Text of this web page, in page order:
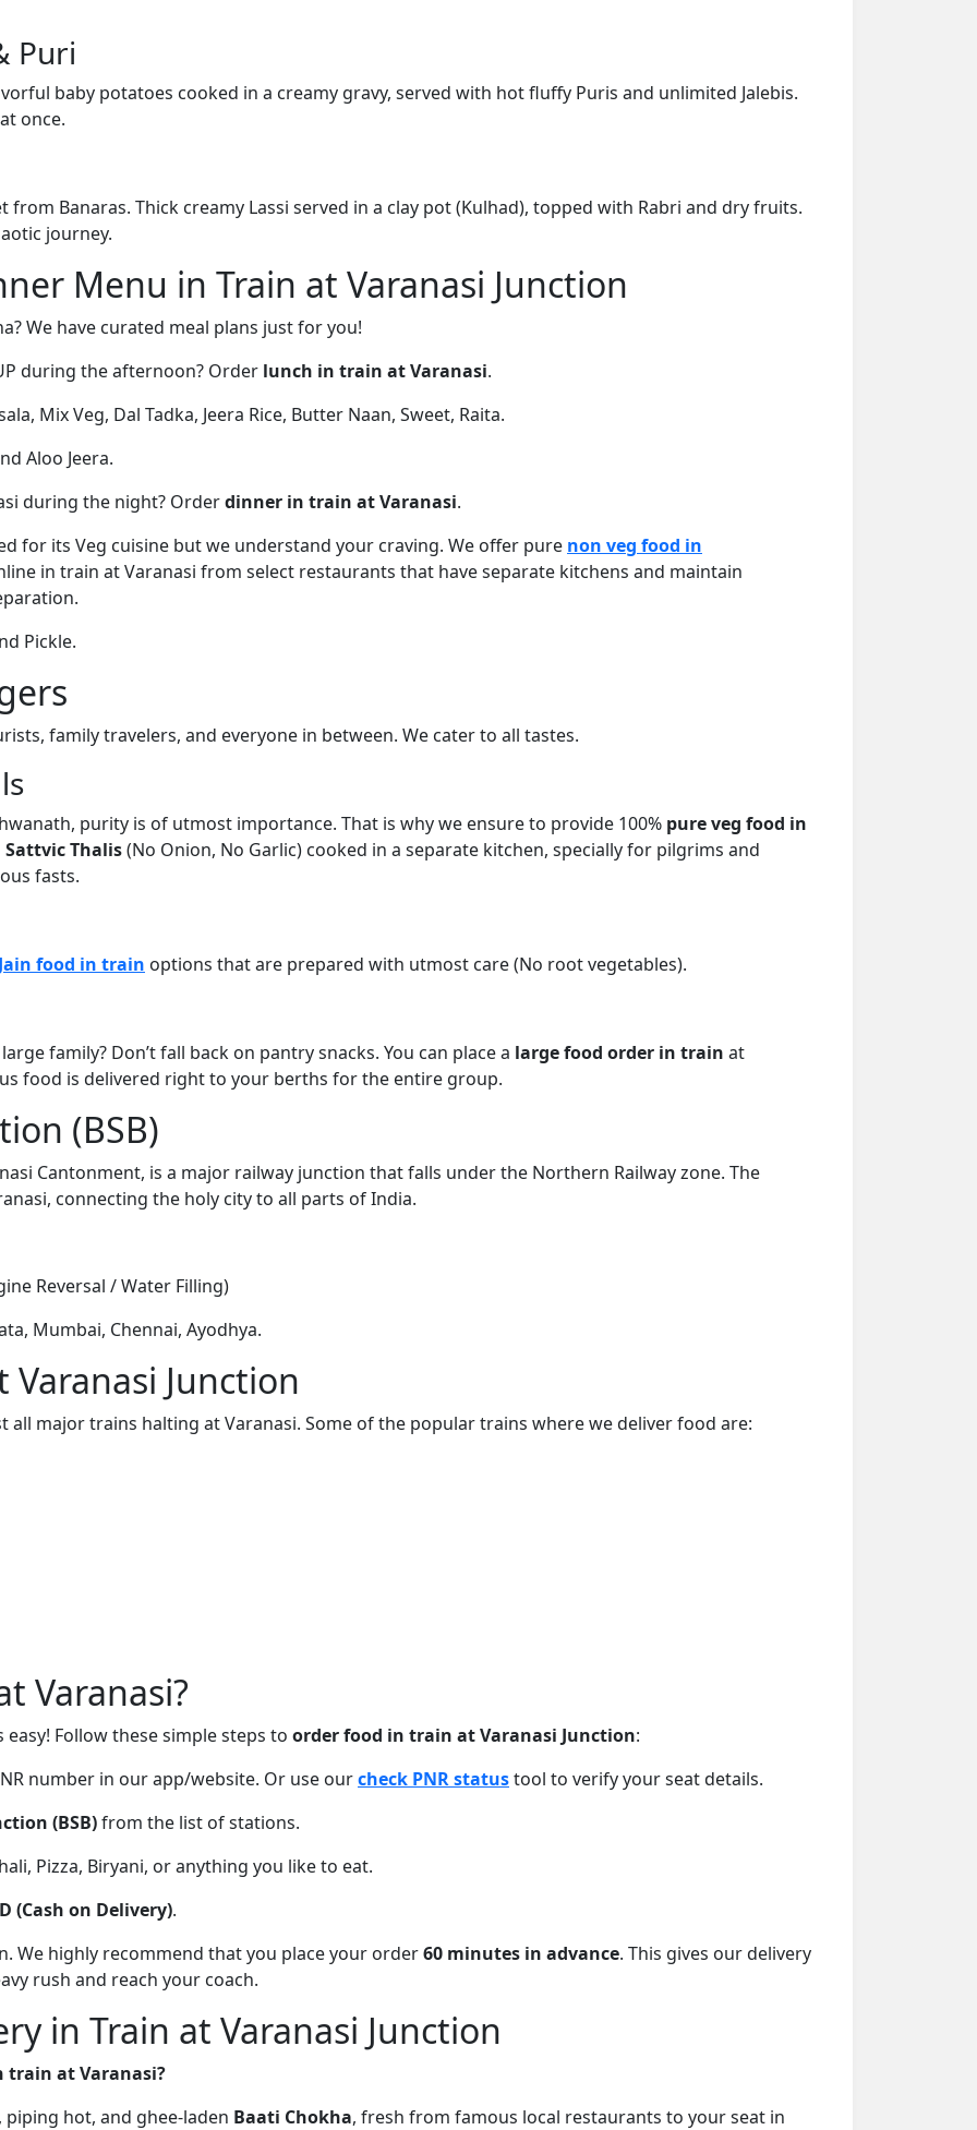
Puri
baby potatoes cooked in a creamy gravy, served with hot fluffy Puris and unlimited Jalebis.
once.
Banaras. Thick creamy Lassi served in a clay pot (Kulhad), topped with Rabri and dry fruits.
journey.
Menu in Train at Varanasi Junction
We have curated meal plans just for you!
during the afternoon? Order lunch in train at Varanasi.
Mix Veg, Dal Tadka, Jeera Rice, Butter Naan, Sweet, Raita.
Aloo Jeera.
during the night? Orderdinner in train at Varanasi.
for its Veg cuisine but we understand your craving. We offer pure non veg food in
in train at Varanasi from select restaurants that have separate kitchens and maintain
Pickle.
family travelers, and everyone in between. We cater to all tastes.
purity is of utmost importance. That is why we ensure to provide 100% pure veg food in
Sattvic Thalis(No Onion, No Garlic) cooked in a separate kitchen, specially for pilgrims and
fasts.
food in train options that are prepared with utmost care (No root vegetables).
family? Don’t fall back on pantry snacks. You can place a large food order in train at
food is delivered right to your berths for the entire group.
(BSB)
Cantonment, is a major railway junction that falls under the Northern Railway zone. The
connecting the holy city to all parts of India.
Reversal / Water Filling)
Mumbai, Chennai, Ayodhya.
Junction
all major trains halting at Varanasi. Some of the popular trains where we deliver food are:
Varanasi?
Follow these simple steps to order food in train at Varanasi Junction:
number in our app/website. Or use ourcheck PNR statustool to verify your seat details.
(BSB)from the list of stations.
Pizza, Biryani, or anything you like to eat.
(Cash on Delivery).
We highly recommend that you place your order60 minutes in advance. This gives our delivery
rush and reach your coach.
in Train at Varanasi Junction
train at Varanasi?
hot, and ghee-laden Baati Chokha, fresh from famous local restaurants to your seat in